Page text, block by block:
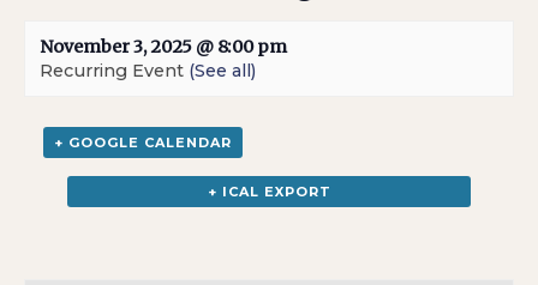
November 3, 2025 @ 8:00 pm
Recurring Event (See all)
+ GOOGLE CALENDAR
+ ICAL EXPORT